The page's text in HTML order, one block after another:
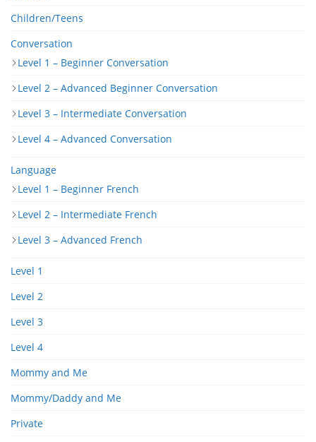
Children/Teens
Conversation
Level 1 – Beginner Conversation
Level 2 – Advanced Beginner Conversation
Level 3 – Intermediate Conversation
Level 4 – Advanced Conversation
Language
Level 1 – Beginner French
Level 2 – Intermediate French
Level 3 – Advanced French
Level 1
Level 2
Level 3
Level 4
Mommy and Me
Mommy/Daddy and Me
Private